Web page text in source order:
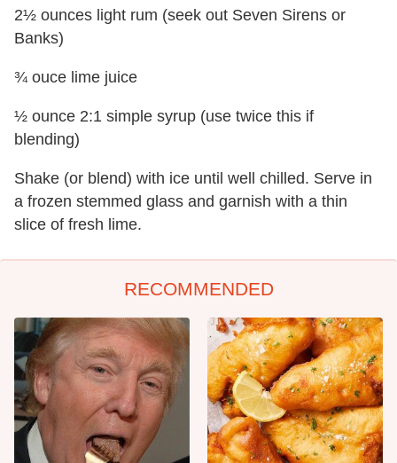
2½ ounces light rum (seek out Seven Sirens or
Banks)
¾ ouce lime juice
½ ounce 2:1 simple syrup (use twice this if
blending)
Shake (or blend) with ice until well chilled. Serve in
a frozen stemmed glass and garnish with a thin
slice of fresh lime.
RECOMMENDED